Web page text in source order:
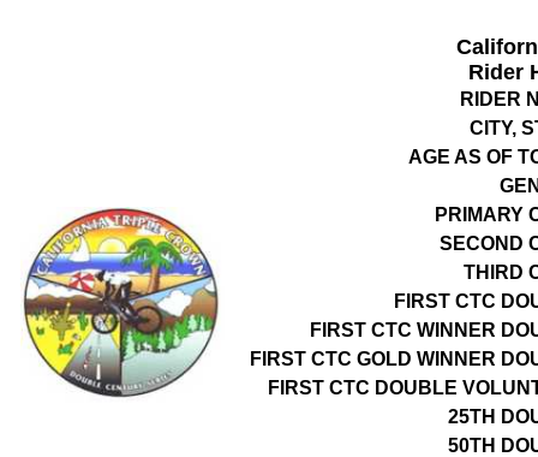
Rider
RIDER
CITY,
AGE AS OF
PRIMARY
SECOND
THIRD
FIRST CTC
FIRST CTC WINNER
FIRST CTC GOLD WINNER
FIRST CTC DOUBLE
25TH
50TH